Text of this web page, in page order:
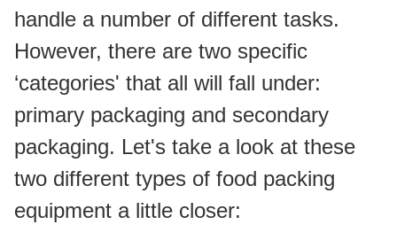
handle a number of different tasks.
However, there are two specific
‘categories' that all will fall under:
primary packaging and secondary
packaging. Let's take a look at these
two different types of food packing
equipment a little closer: